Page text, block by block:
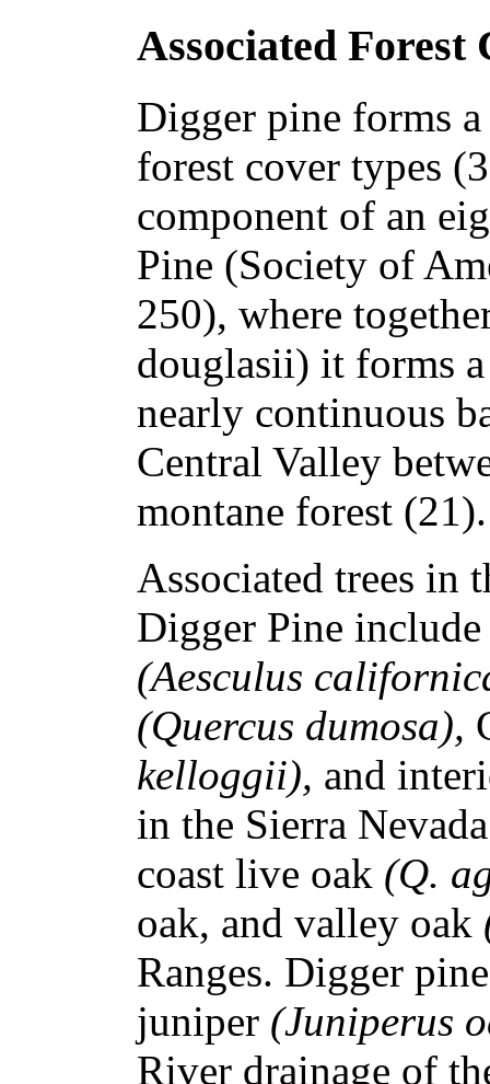
Associated Forest
Digger pine forms
forest cover types
component of an
Pine (Society of
250), where
douglasii) it forms
nearly continuous
Central Valley
montane forest (21).
Associated trees in
Digger Pine
(Aesculus
(Quercus dumosa),
kelloggii), and
in the Sierra
coast live oak (Q.
oak, and valley oak
Ranges. Digger
juniper (Juniperus
River drainage of